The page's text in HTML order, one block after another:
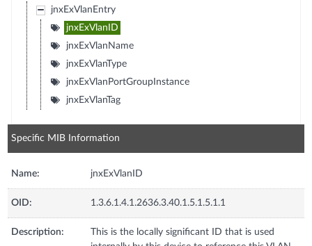
jnxExVlanEntry
jnxExVlanID
jnxExVlanName
jnxExVlanType
jnxExVlanPortGroupInstance
jnxExVlanTag
Specific MIB Information
Name: jnxExVlanID
OID: 1.3.6.1.4.1.2636.3.40.1.5.1.5.1.1
Description:
This is the locally significant ID that is used